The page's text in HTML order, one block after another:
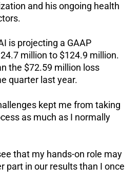
and his ongoing health
is projecting a GAAP
million to $124.9 million.
the $72.59 million loss
quarter last year.
kept me from taking
as much as I normally
that my hands-on role may
part in our results than I once